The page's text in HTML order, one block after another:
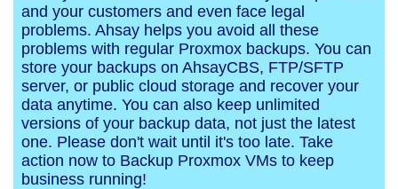
and your customers and even face legal
problems. Ahsay helps you avoid all these
problems with regular Proxmox backups. You can
store your backups on AhsayCBS, FTP/SFTP
server, or public cloud storage and recover your
data anytime. You can also keep unlimited
versions of your backup data, not just the latest
one. Please don't wait until it's too late. Take
action now to Backup Proxmox VMs to keep
business running!